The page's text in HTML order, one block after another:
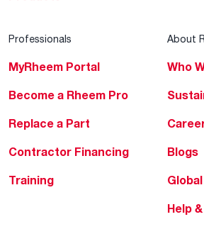
Professionals
MyRheem Portal
Become a Rheem Pro
Replace a Part
Contractor Financing
Training
About
Who
Blogs
Help